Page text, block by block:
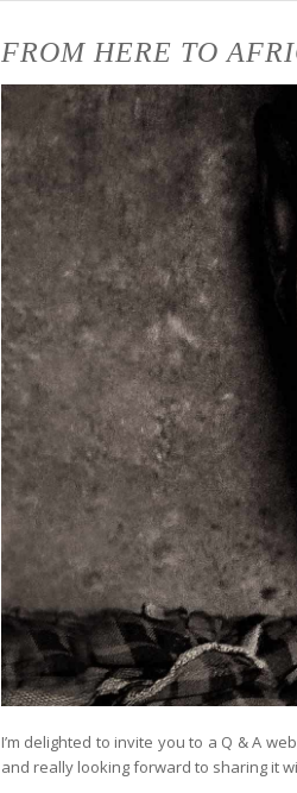
FROM HERE TO
I’m delighted to invite you to a Q & A
and really looking forward to sharing it